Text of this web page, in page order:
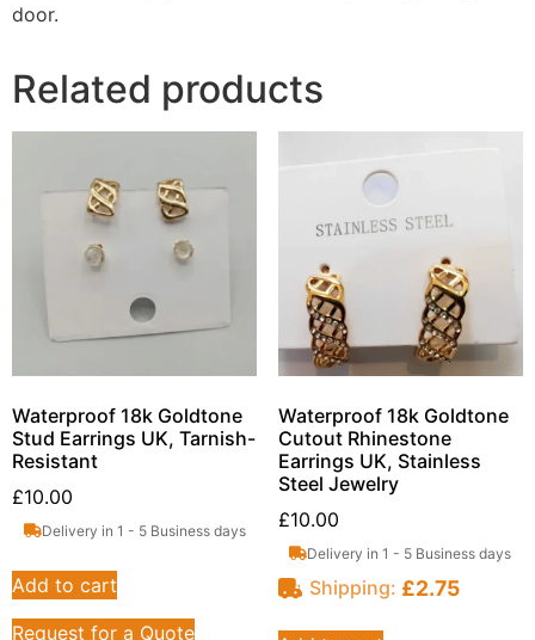
door.
Related products
Waterproof 18k Goldtone
Stud Earrings UK, Tarnish-
Resistant
£10.00
Delivery in 1 - 5 Business days
Add to cart
Request for a Quote
Waterproof 18k Goldtone
Cutout Rhinestone
Earrings UK, Stainless
Steel Jewelry
£10.00
Delivery in 1 - 5 Business days
Shipping: £2.75